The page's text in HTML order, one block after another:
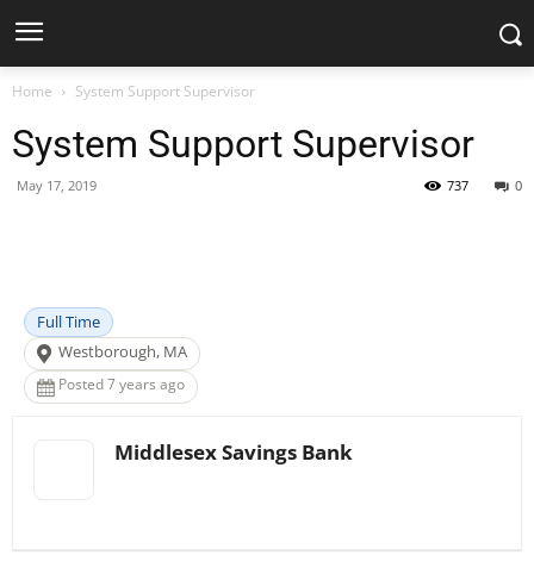
Home System Support Supervisor
System Support Supervisor
May 17, 2019 0
737
Full Time
Westborough, MA
Posted 7 years ago
Middlesex Savings Bank